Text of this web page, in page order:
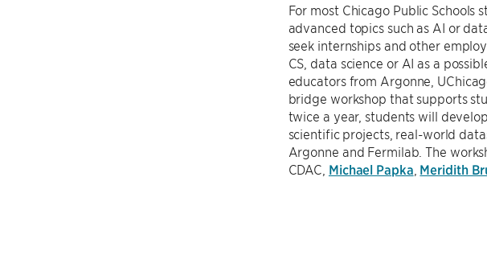
For most Chicago Public
advanced topics such as AI or
seek internships and other
CS, data science or AI as a
educators from Argonne,
bridge workshop that supports
twice a year, students will
scientific projects, real-world
Argonne and Fermilab. The
CDAC, Michael Papka Meridith